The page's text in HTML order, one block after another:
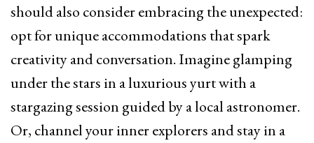
should also consider embracing the unexpected:
opt for unique accommodations that spark
creativity and conversation. Imagine glamping
under the stars in a luxurious yurt with a
stargazing session guided by a local astronomer.
Or, channel your inner explorers and stay in a